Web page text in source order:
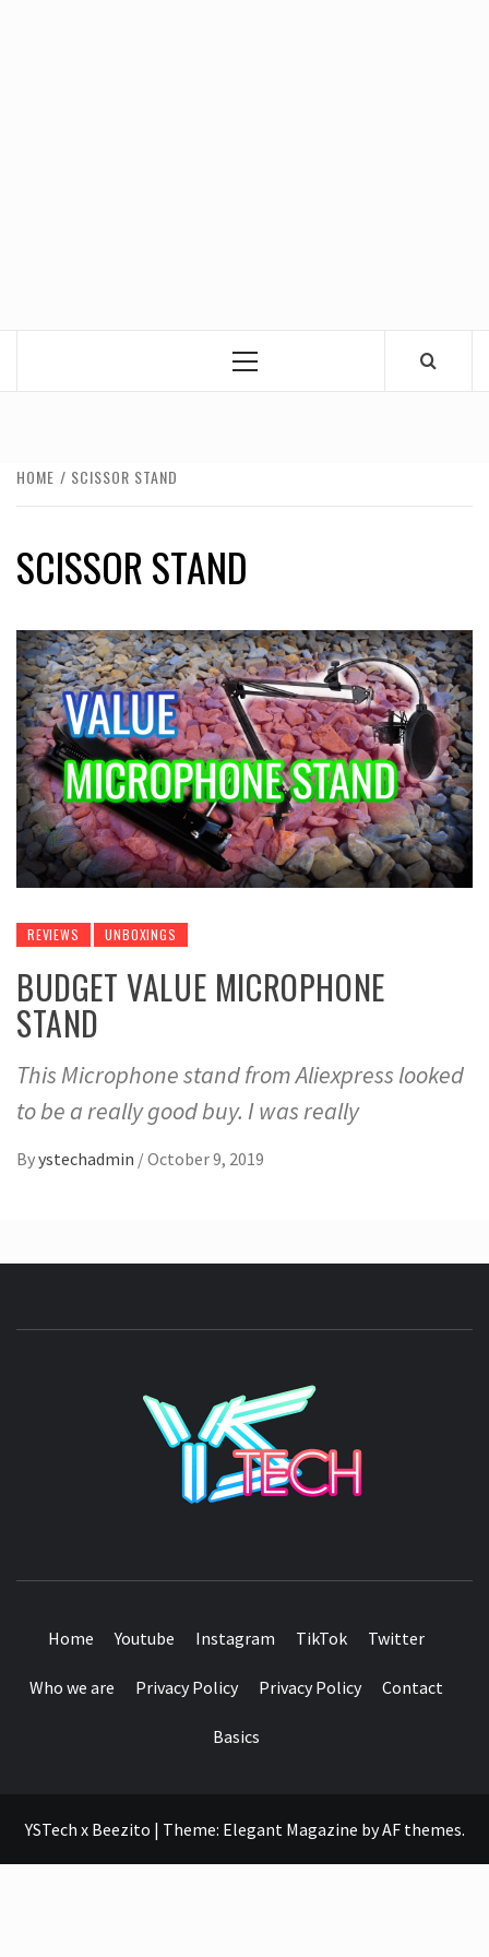
Primary
HOME SCISSOR STAND
SCISSOR STAND
REVIEWS UNBOXINGS
BUDGET VALUE MICROPHONE
STAND
This Microphone stand from Aliexpress looked
to be a really good buy. I was really
Byystechadmin /October 9, 2019
Home Youtube Instagram TikTok Twitter
Who we are Privacy Policy Privacy Policy Contact
Basics
YSTech x Beezito | Theme: Elegant Magazine byAF themes.